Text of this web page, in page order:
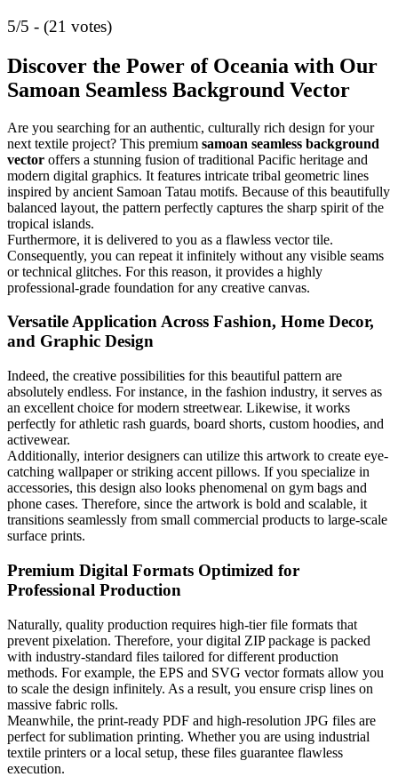
5/5 - (21 votes)
Discover the Power of Oceania with Our
Samoan Seamless Background Vector
Are you searching for an authentic, culturally rich design for your
next textile project? This premium samoan seamless background
vector offers a stunning fusion of traditional Pacific heritage and
modern digital graphics. It features intricate tribal geometric lines
inspired by ancient Samoan Tatau motifs. Because of this beautifully
balanced layout, the pattern perfectly captures the sharp spirit of the
tropical islands.
Furthermore, it is delivered to you as a flawless vector tile.
Consequently, you can repeat it infinitely without any visible seams
or technical glitches. For this reason, it provides a highly
professional-grade foundation for any creative canvas.
Versatile Application Across Fashion, Home Decor,
and Graphic Design
Indeed, the creative possibilities for this beautiful pattern are
absolutely endless. For instance, in the fashion industry, it serves as
an excellent choice for modern streetwear. Likewise, it works
perfectly for athletic rash guards, board shorts, custom hoodies, and
activewear.
Additionally, interior designers can utilize this artwork to create eye-
catching wallpaper or striking accent pillows. If you specialize in
accessories, this design also looks phenomenal on gym bags and
phone cases. Therefore, since the artwork is bold and scalable, it
transitions seamlessly from small commercial products to large-scale
surface prints.
Premium Digital Formats Optimized for
Professional Production
Naturally, quality production requires high-tier file formats that
prevent pixelation. Therefore, your digital ZIP package is packed
with industry-standard files tailored for different production
methods. For example, the EPS and SVG vector formats allow you
to scale the design infinitely. As a result, you ensure crisp lines on
massive fabric rolls.
Meanwhile, the print-ready PDF and high-resolution JPG files are
perfect for sublimation printing. Whether you are using industrial
textile printers or a local setup, these files guarantee flawless
execution.